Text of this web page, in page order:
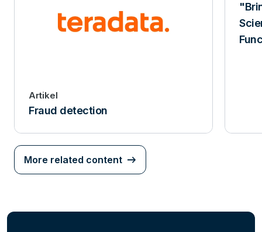
Artikel
Fraud detection
More related content